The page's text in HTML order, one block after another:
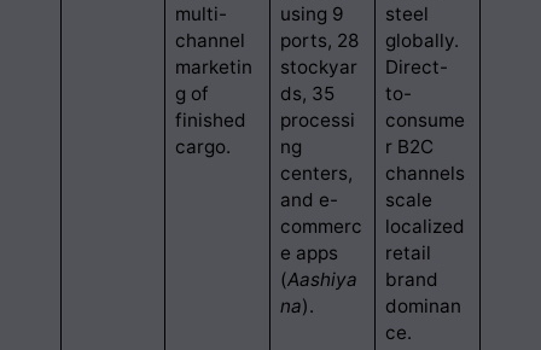
multi-
channel
marketin
g of
finished
cargo.
using 9
ports, 28
stockyar
ds, 35
processi
ng
centers,
and e-
commerc
e apps
(Aashiya
na).
steel
globally.
Direct-
to-
consume
r B2C
channels
scale
localized
retail
brand
dominan
ce.